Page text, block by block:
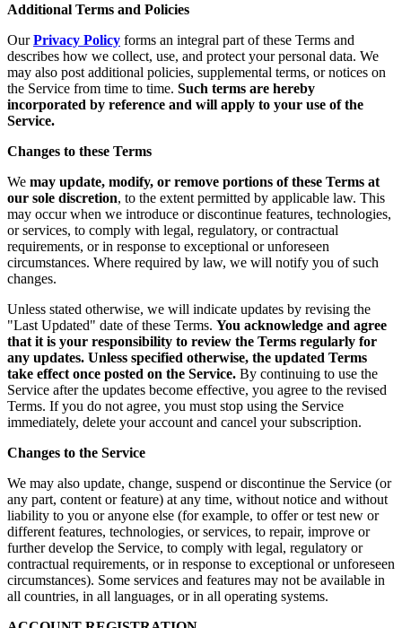
Additional Terms and Policies
Our Privacy Policy forms an integral part of these Terms and
describes how we collect, use, and protect your personal data. We
may also post additional policies, supplemental terms, or notices on
the Service from time to time. Such terms are hereby
incorporated by reference and will apply to your use of the
Service.
Changes to these Terms
We may update, modify, or remove portions of these Terms at
our sole discretion, to the extent permitted by applicable law. This
may occur when we introduce or discontinue features, technologies,
or services, to comply with legal, regulatory, or contractual
requirements, or in response to exceptional or unforeseen
circumstances. Where required by law, we will notify you of such
changes.
Unless stated otherwise, we will indicate updates by revising the
"Last Updated" date of these Terms. You acknowledge and agree
that it is your responsibility to review the Terms regularly for
any updates. Unless specified otherwise, the updated Terms
take effect once posted on the Service. By continuing to use the
Service after the updates become effective, you agree to the revised
Terms. If you do not agree, you must stop using the Service
immediately, delete your account and cancel your subscription.
Changes to the Service
We may also update, change, suspend or discontinue the Service (or
any part, content or feature) at any time, without notice and without
liability to you or anyone else (for example, to offer or test new or
different features, technologies, or services, to repair, improve or
further develop the Service, to comply with legal, regulatory or
contractual requirements, or in response to exceptional or unforeseen
circumstances). Some services and features may not be available in
all countries, in all languages, or in all operating systems.